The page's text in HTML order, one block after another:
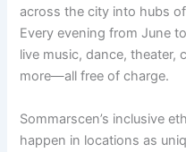
across the city into hubs
Every evening from June
live music, dance, theater,
more—all free of charge.
Sommarscen’s inclusive
happen in locations as